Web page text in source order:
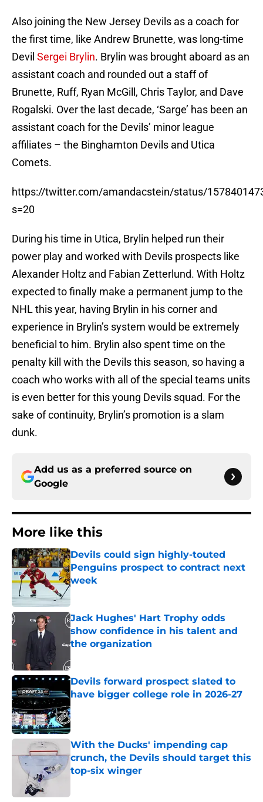
Also joining the New Jersey Devils as a coach for
the first time, like Andrew Brunette, was long-time
Devil Sergei Brylin. Brylin was brought aboard as an
assistant coach and rounded out a staff of
Brunette, Ruff, Ryan McGill, Chris Taylor, and Dave
Rogalski. Over the last decade, ‘Sarge’ has been an
assistant coach for the Devils’ minor league
affiliates – the Binghamton Devils and Utica
Comets.
https://twitter.com/amandacstein/status/
s=20
During his time in Utica, Brylin helped run their
power play and worked with Devils prospects like
Alexander Holtz and Fabian Zetterlund. With Holtz
expected to finally make a permanent jump to the
NHL this year, having Brylin in his corner and
experience in Brylin’s system would be extremely
beneficial to him. Brylin also spent time on the
penalty kill with the Devils this season, so having a
coach who works with all of the special teams units
is even better for this young Devils squad. For the
sake of continuity, Brylin’s promotion is a slam
dunk.
Add us as a preferred source on
Google
More like this
Devils could sign highly-touted
Penguins prospect to contract next
week
Jack Hughes' Hart Trophy odds
show confidence in his talent and
the organization
Devils forward prospect slated to
have bigger college role in 2026-27
Published by on Invalid Date
With the Ducks' impending cap
crunch, the Devils should target this
top-six winger